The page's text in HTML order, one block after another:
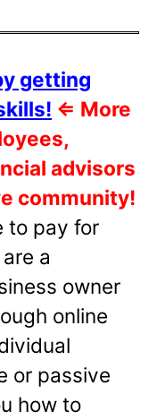
getting
⇐ More
advisors
community!
to pay for
a
owner
online
or passive
how to